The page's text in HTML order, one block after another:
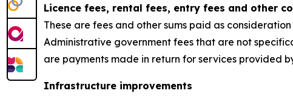
Licence fees, rental fees, entry fees and other
These are fees and other sums paid as
Administrative government fees that are not
are payments made in return for services provided
Infrastructure improvements